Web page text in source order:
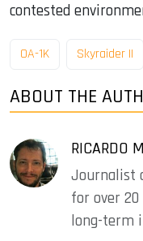
contested
OA-1K Skyraider II
ABOUT THE
RICARDO
Journalist
for over
long-term